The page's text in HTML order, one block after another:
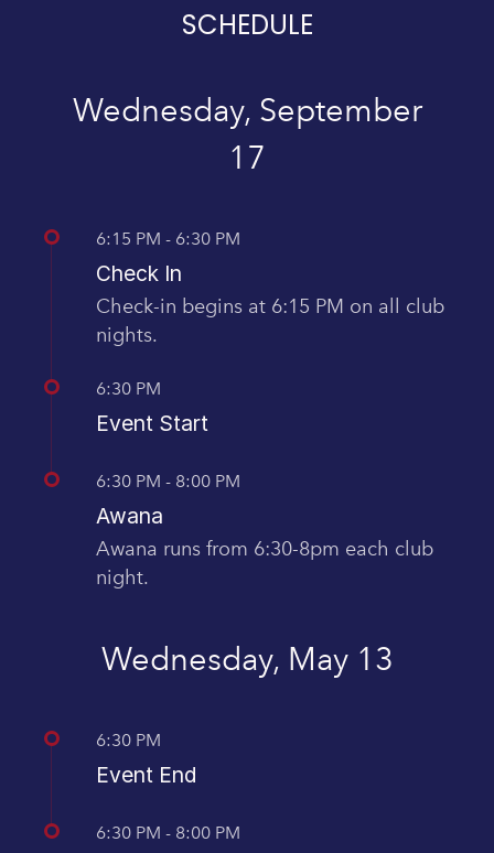
SCHEDULE
Wednesday, September
17
6:15 PM - 6:30 PM
Check In
Check-in begins at 6:15 PM on all club
nights.
6:30 PM
Event Start
6:30 PM - 8:00 PM
Awana
Awana runs from 6:30-8pm each club
night.
Wednesday, May 13
6:30 PM
Event End
6:30 PM - 8:00 PM